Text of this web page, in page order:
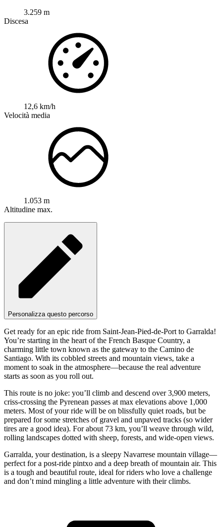
3.259 m
Discesa
12,6 km/h
Velocità media
1.053 m
Altitudine max.
Personalizza questo percorso
Get ready for an epic ride from Saint-Jean-Pied-de-Port to Garralda!
You’re starting in the heart of the French Basque Country, a
charming little town known as the gateway to the Camino de
Santiago. With its cobbled streets and mountain views, take a
moment to soak in the atmosphere—because the real adventure
starts as soon as you roll out.
This route is no joke: you’ll climb and descend over 3,900 meters,
criss-crossing the Pyrenean passes at max elevations above 1,000
meters. Most of your ride will be on blissfully quiet roads, but be
prepared for some stretches of gravel and unpaved tracks (so wider
tires are a good idea). For about 73 km, you’ll weave through wild,
rolling landscapes dotted with sheep, forests, and wide-open views.
Garralda, your destination, is a sleepy Navarrese mountain village—
perfect for a post-ride pintxo and a deep breath of mountain air. This
is a tough and beautiful route, ideal for riders who love a challenge
and don’t mind mingling a little adventure with their climbs.